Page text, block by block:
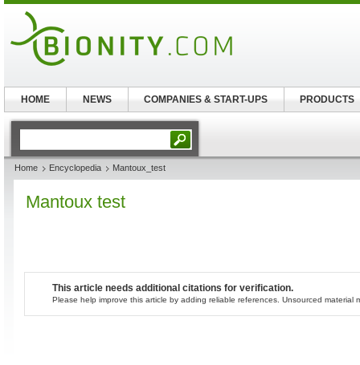
Home Encyclopedia Mantoux_test
Mantoux test
This article needs additional citations for verification.
Please help improve this article by adding reliable references. Unsourced material
HOME NEWS COMPANIES & START-UPS PRODUCTS